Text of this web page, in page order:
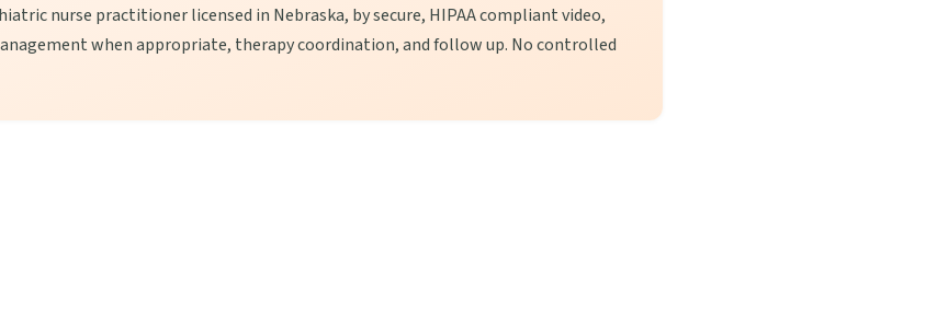
nurse practitioner licensed in Nebraska, by secure, HIPAA compliant video,
when appropriate, therapy coordination, and follow up. No controlled